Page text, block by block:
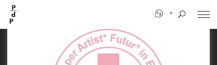
main
content